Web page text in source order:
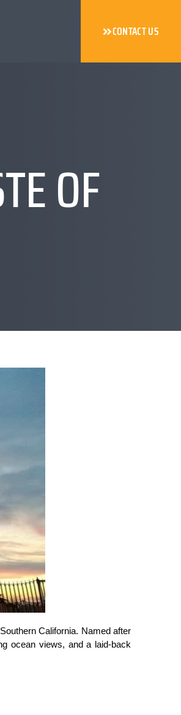
CONTACT US
OF
California. Named after
ocean views, and a laid-back